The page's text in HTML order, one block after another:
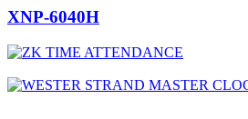
XNP-6040H